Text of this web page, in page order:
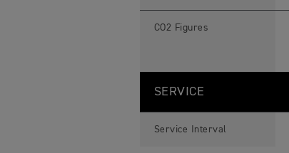
CO2 Figures
SERVICE
Service Interval